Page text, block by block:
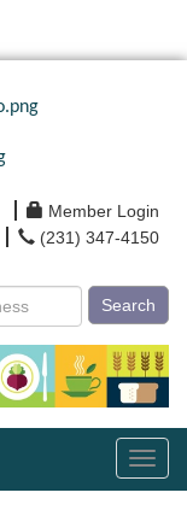
Member Login
(231) 347-4150
Search